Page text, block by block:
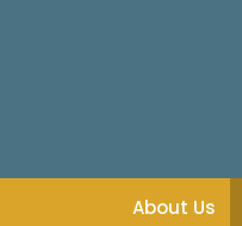
About Us